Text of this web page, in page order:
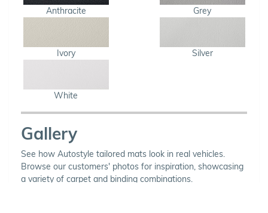
Anthracite Grey
Ivory Silver
White
Gallery
See how Autostyle tailored mats look in real vehicles.
Browse our customers' photos for inspiration, showcasing
a variety of carpet and binding combinations.